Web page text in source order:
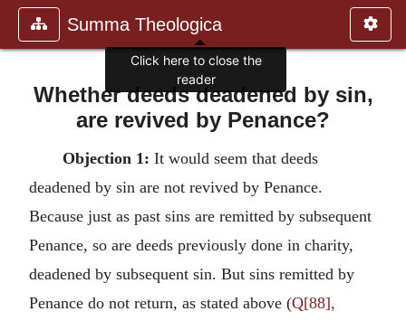
Summa Theologica
Whether deeds deadened by sin,
are revived by Penance?
Objection 1: It would seem that deeds
deadened by sin are not revived by Penance.
Because just as past sins are remitted by subsequent
Penance, so are deeds previously done in charity,
deadened by subsequent sin. But sins remitted by
Penance do not return, as stated above (Q[88],
Click here to close the
reader